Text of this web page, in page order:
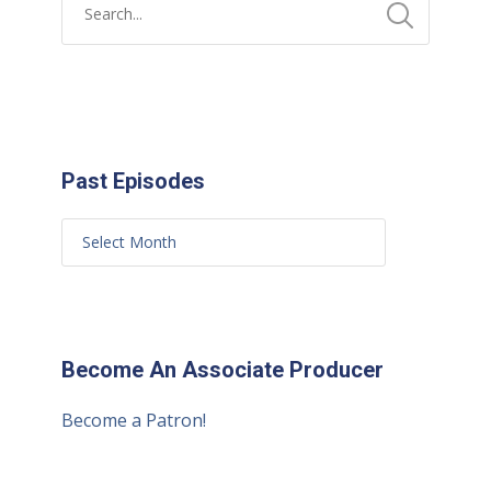
Past Episodes
Become An Associate Producer
Become a Patron!